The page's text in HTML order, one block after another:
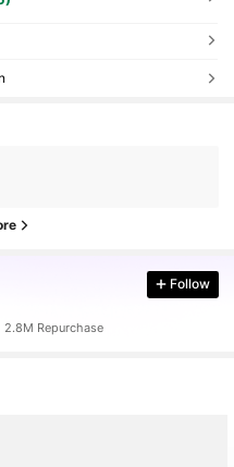
Follow
2.8M Repurchase